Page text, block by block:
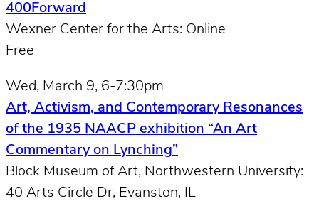
400Forward
Wexner Center for the Arts: Online
Free
Wed, March 9, 6-7:30pm
Art, Activism, and Contemporary Resonances
of the 1935 NAACP exhibition “An Art
Commentary on Lynching”
Block Museum of Art, Northwestern University:
40 Arts Circle Dr, Evanston, IL